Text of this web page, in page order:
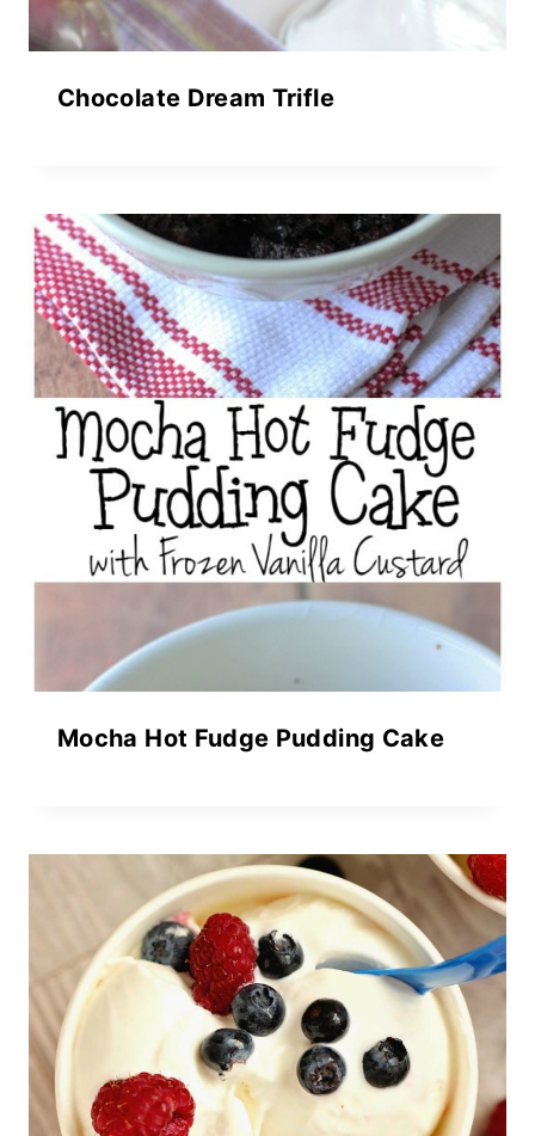
Chocolate Dream Trifle
Mocha Hot Fudge Pudding Cake